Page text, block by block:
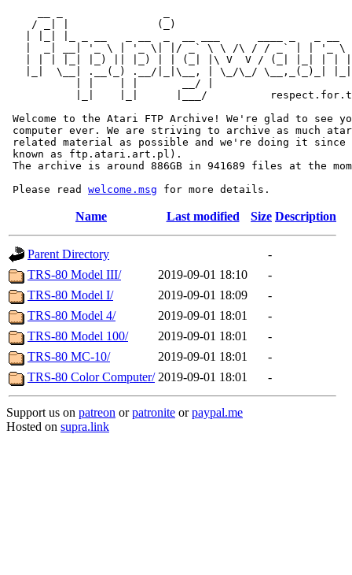
/ _| |              (_)
|  _| __| '_ \ | '_ \| |/ _` \ \ /\ / / _` | | '_ \
| | | |_| |_) || |_) | | (_| |\ V  V / (_| |_| | |
|_|  \__| .__(_) .__/|_|\__, | \_/\_/ \__,_(_)_|
           | |    | |       __/ |
|_|    |_|      |___/
Welcome to the Atari FTP Archive! We're glad to see
computer ever. We are striving to archive as much
related material as possible and we're doing it since
known as ftp.atari.art.pl).
The archive is around 886GB in 941689 files at the
Please read welcome.msg
Name Last modified Size Description
Parent Directory
-
TRS-80 Model III/
2019-09-01 18:10
-
TRS-80 Model I/
2019-09-01 18:09
-
TRS-80 Model 4/
2019-09-01 18:01
-
TRS-80 Model 100/
2019-09-01 18:01
-
TRS-80 MC-10/
2019-09-01 18:01
-
TRS-80 Color Computer/ 2019-09-01 18:01 -
Support us on patreon orpatronite orpaypal.me
Hosted on supra.link